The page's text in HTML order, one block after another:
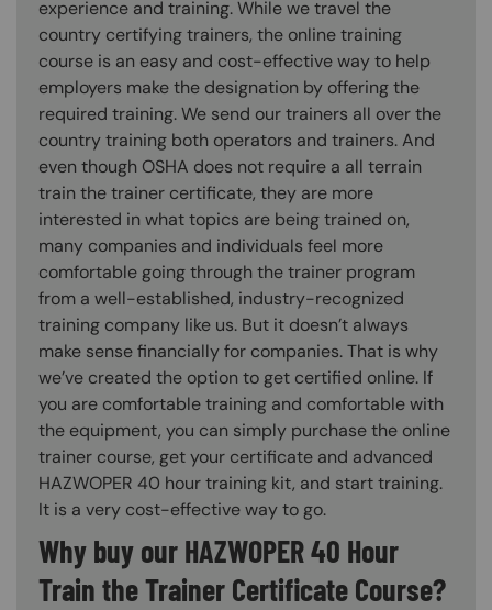
experience and training. While we travel the
country certifying trainers, the online training
course is an easy and cost-effective way to help
employers make the designation by offering the
required training. We send our trainers all over the
country training both operators and trainers. And
even though OSHA does not require a all terrain
train the trainer certificate, they are more
interested in what topics are being trained on,
many companies and individuals feel more
comfortable going through the trainer program
from a well-established, industry-recognized
training company like us. But it doesn’t always
make sense financially for companies. That is why
we’ve created the option to get certified online. If
you are comfortable training and comfortable with
the equipment, you can simply purchase the online
trainer course, get your certificate and advanced
HAZWOPER 40 hour training kit, and start training.
It is a very cost-effective way to go.
Why buy our HAZWOPER 40 Hour
Train the Trainer Certificate Course?